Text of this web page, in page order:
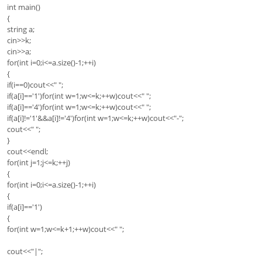
int main()
{
string a;
cin>>k;
cin>>a;
for(int i=0;i<=a.size()-1;++i)
{
if(i==0)cout<<" ";
if(a[i]=='1')for(int w=1;w<=k;++w)cout<<" ";
if(a[i]=='4')for(int w=1;w<=k;++w)cout<<" ";
if(a[i]!='1'&&a[i]!='4')for(int w=1;w<=k;++w)cout<<"-";
cout<<" ";
}
cout<<endl;
for(int j=1;j<=k;++j)
{
for(int i=0;i<=a.size()-1;++i)
{
if(a[i]=='1')
{
for(int w=1;w<=k+1;++w)cout<<" ";
cout<<"|";